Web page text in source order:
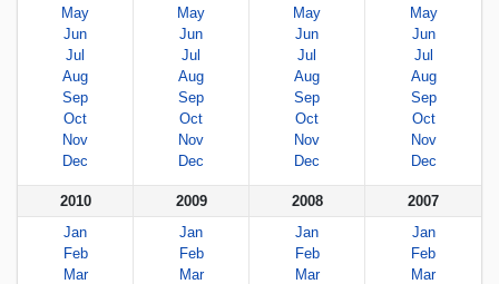
May
Jun
Jul
Aug
Sep
Oct
Nov
Dec
May
Jun
Jul
Aug
Sep
Oct
Nov
Dec
May
Jun
Jul
Aug
Sep
Oct
Nov
Dec
May
Jun
Jul
Aug
Sep
Oct
Nov
Dec
2010
Jan
Feb
Mar
2009
Jan
Feb
Mar
2008
Jan
Feb
Mar
2007
Jan
Feb
Mar